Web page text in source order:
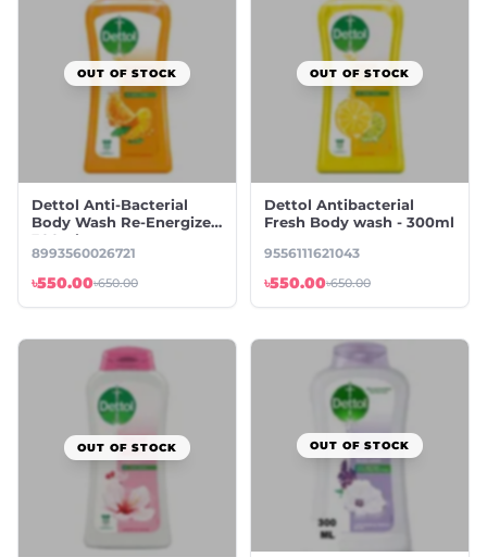
OUT OF STOCK
Dettol Anti-Bacterial
Body Wash Re-Energize -
300ml
8993560026721
৳550.00৳650.00
OUT OF STOCK
Dettol Antibacterial
Fresh Body wash - 300ml
9556111621043
৳550.00৳650.00
OUT OF STOCK OUT OF STOCK